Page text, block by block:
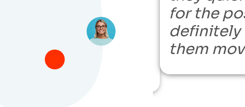
I would highly
them on your
for the
definitely
them